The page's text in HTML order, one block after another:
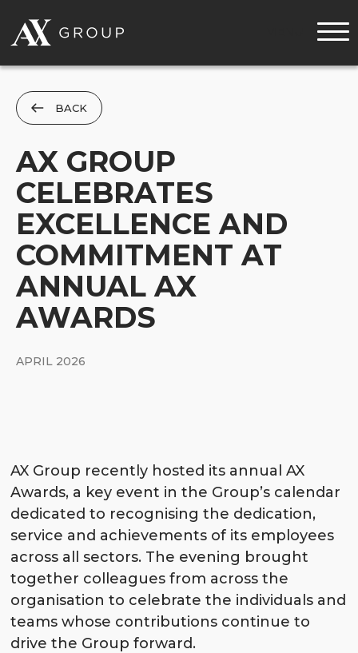
BACK
AX GROUP
CELEBRATES
EXCELLENCE AND
COMMITMENT AT
ANNUAL AX
AWARDS
APRIL 2026
AX Group recently hosted its annual AX
Awards, a key event in the Group’s calendar
dedicated to recognising the dedication,
service and achievements of its employees
across all sectors. The evening brought
together colleagues from across the
organisation to celebrate the individuals and
teams whose contributions continue to
drive the Group forward.